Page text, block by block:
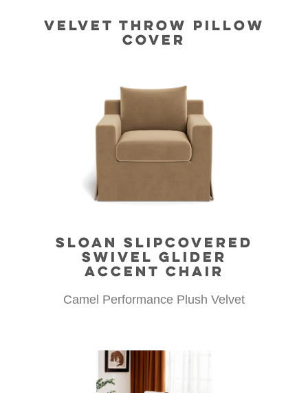
VELVET THROW PILLOW
COVER
SLOAN SLIPCOVERED
SWIVEL GLIDER
ACCENT CHAIR
Camel Performance Plush Velvet